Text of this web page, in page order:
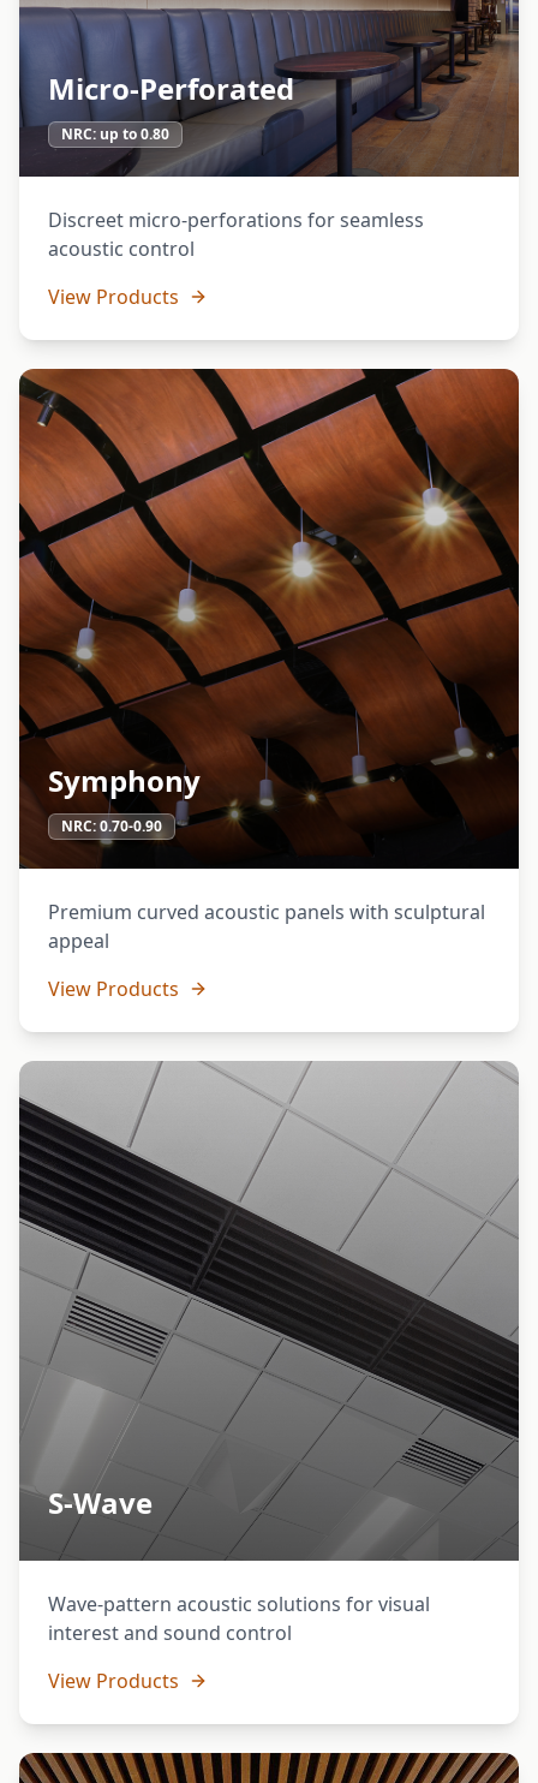
Micro-Perforated
NRC: up to 0.80
Discreet micro-perforations for seamless
acoustic control
View Products
Symphony
NRC:0.70-0.90
Premium curved acoustic panels with sculptural
appeal
View Products
S-Wave
Wave-pattern acoustic solutions for visual
interest and sound control
View Products